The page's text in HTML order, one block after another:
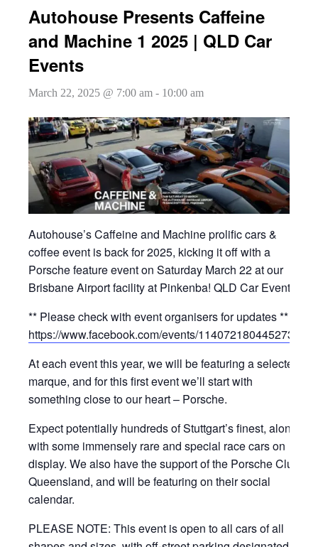
Autohouse Presents Caffeine
and Machine 1 2025 | QLD Car
Events
March 22, 2025 @ 7:00 am - 10:00 am
Autohouse’s Caffeine and Machine prolific cars &
coffee event is back for 2025, kicking it off with a
Porsche feature event on Saturday March 22 at our
Brisbane Airport facility at Pinkenba! QLD Car Events
** Please check with event organisers for updates **
https://www.facebook.com/events/1140721804452730/
At each event this year, we will be featuring a selected
marque, and for this first event we’ll start with
something close to our heart – Porsche.
Expect potentially hundreds of Stuttgart’s finest, along
with some immensely rare and special race cars on
display. We also have the support of the Porsche Club
Queensland, and will be featuring on their social
calendar.
PLEASE NOTE: This event is open to all cars of all